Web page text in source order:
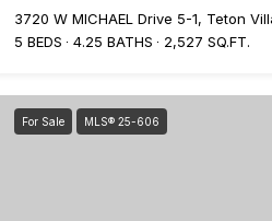
3720 W MICHAEL Drive 5-1, Teton
5 BEDS
4.25 BATHS 2,527 SQ.FT.
For Sale MLS® 25-606